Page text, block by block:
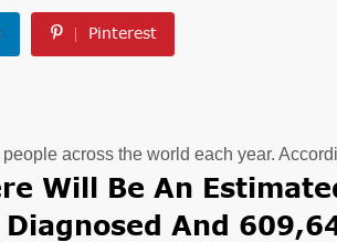
Pinterest
across the world each year.
Will Be An
And